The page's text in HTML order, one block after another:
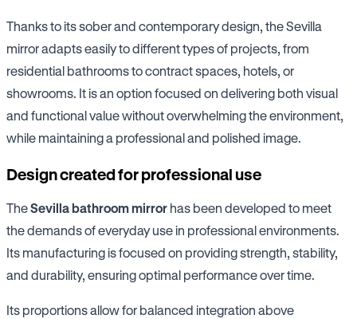
Thanks to its sober and contemporary design, the Sevilla
mirror adapts easily to different types of projects, from
residential bathrooms to contract spaces, hotels, or
showrooms. It is an option focused on delivering both visual
and functional value without overwhelming the environment,
while maintaining a professional and polished image.
Design created for professional use
TheSevilla bathroom mirror has been developed to meet
the demands of everyday use in professional environments.
Its manufacturing is focused on providing strength, stability,
and durability, ensuring optimal performance over time.
Its proportions allow for balanced integration above